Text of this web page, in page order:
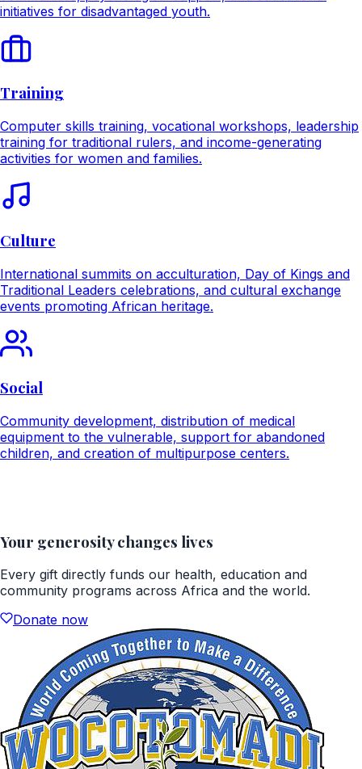
initiatives for disadvantaged youth.
Training
Computer skills training, vocational workshops, leadership
training for traditional rulers, and income-generating
activities for women and families.
Culture
International summits on acculturation, Day of Kings and
Traditional Leaders celebrations, and cultural exchange
events promoting African heritage.
Social
Community development, distribution of medical
equipment to the vulnerable, support for abandoned
children, and creation of multipurpose centers.
Your generosity changes lives
Every gift directly funds our health, education and
community programs across Africa and the world.
Donate now